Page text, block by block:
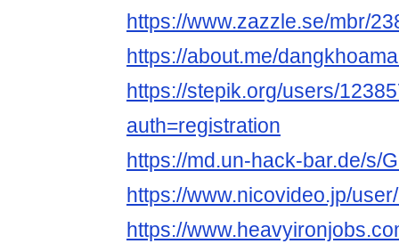
https://www.zazzle.se/mbr/
https://about.me/
https://stepik.org/users/
auth=registration
https://md.un-hack-bar.de/s/
https://www.nicovideo.jp/
https://